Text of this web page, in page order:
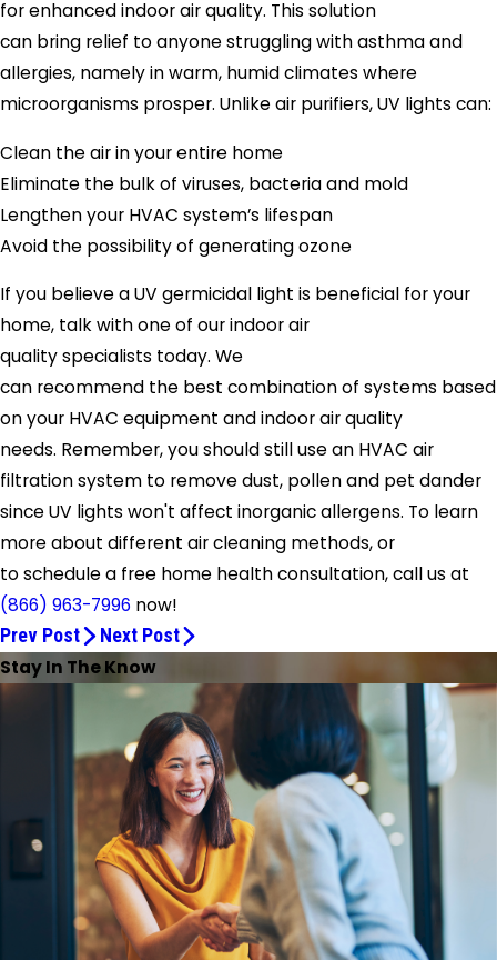
for enhanced indoor air quality. This solution
can bring relief to anyone struggling with asthma and
allergies, namely in warm, humid climates where
microorganisms prosper. Unlike air purifiers, UV lights can:
Clean the air in your entire home
Eliminate the bulk of viruses, bacteria and mold
Lengthen your HVAC system’s lifespan
Avoid the possibility of generating ozone
If you believe a UV germicidal light is beneficial for your
home, talk with one of our indoor air
quality specialists today. We
can recommend the best combination of systems based
on your HVAC equipment and indoor air quality
needs. Remember, you should still use an HVAC air
filtration system to remove dust, pollen and pet dander
since UV lights won't affect inorganic allergens. To learn
more about different air cleaning methods, or
to schedule a free home health consultation, call us at
(866) 963-7996 now!
Prev Post Next Post
Stay In The Know